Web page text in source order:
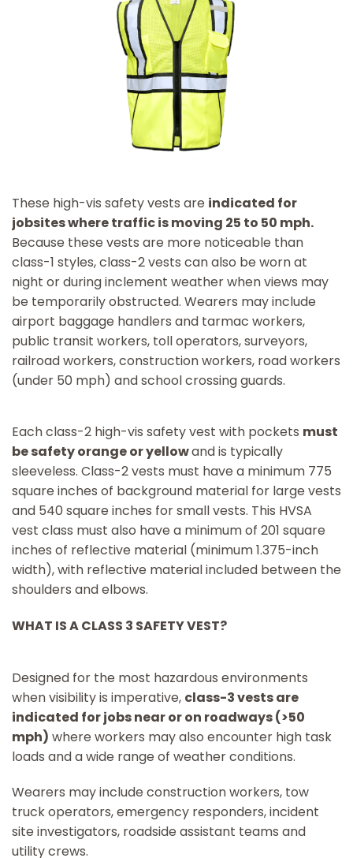
These high-vis safety vests are indicated for
jobsites where traffic is moving 25 to 50 mph.
Because these vests are more noticeable than
class-1 styles, class-2 vests can also be worn at
night or during inclement weather when views may
be temporarily obstructed. Wearers may include
airport baggage handlers and tarmac workers,
public transit workers, toll operators, surveyors,
railroad workers, construction workers, road workers
(under 50 mph) and school crossing guards.
Each class-2 high-vis safety vest with pockets must
be safety orange or yellowand is typically
sleeveless. Class-2 vests must have a minimum 775
square inches of background material for large vests
and 540 square inches for small vests. This HVSA
vest class must also have a minimum of 201 square
inches of reflective material (minimum 1.375-inch
width), with reflective material included between the
shoulders and elbows.
WHAT IS A CLASS 3 SAFETY VEST?
Designed for the most hazardous environments
when visibility is imperative, class-3 vests are
indicated for jobs near or on roadways (>50
mph) where workers may also encounter high task
loads and a wide range of weather conditions.
Wearers may include construction workers, tow
truck operators, emergency responders, incident
site investigators, roadside assistant teams and
utility crews.